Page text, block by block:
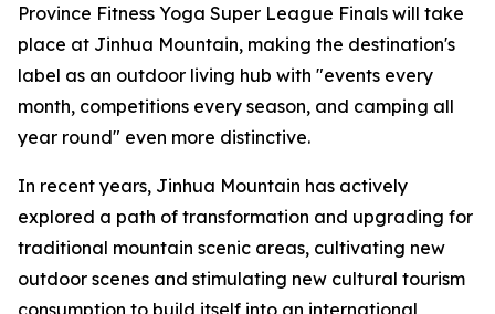
Province Fitness Yoga Super League Finals will take
place at Jinhua Mountain, making the destination's
label as an outdoor living hub with "events every
month, competitions every season, and camping all
year round" even more distinctive.
In recent years, Jinhua Mountain has actively
explored a path of transformation and upgrading for
traditional mountain scenic areas, cultivating new
outdoor scenes and stimulating new cultural tourism
consumption to build itself into an international